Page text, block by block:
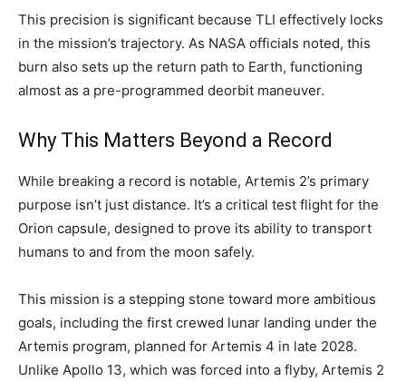
This precision is significant because TLI effectively locks
in the mission’s trajectory. As NASA officials noted, this
burn also sets up the return path to Earth, functioning
almost as a pre-programmed deorbit maneuver.
Why This Matters Beyond a Record
While breaking a record is notable, Artemis 2’s primary
purpose isn’t just distance. It’s a critical test flight for the
Orion capsule, designed to prove its ability to transport
humans to and from the moon safely.
This mission is a stepping stone toward more ambitious
goals, including the first crewed lunar landing under the
Artemis program, planned for Artemis 4 in late 2028.
Unlike Apollo 13, which was forced into a flyby, Artemis 2